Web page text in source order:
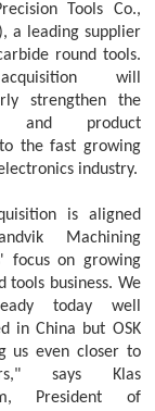
Tools Co.,
a leading supplier
round tools.
will
strengthen the
and product
the fast growing
industry.
is aligned
Machining
focus on growing
tools business. We
today well
in China but OSK
us even closer to
says Klas
President of